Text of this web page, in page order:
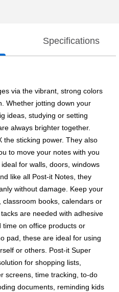
Specifications
via the vibrant, strong colors
Whether jotting down your
ideas, studying or setting
always brighter together.
the sticking power. They also
to move your notes with you
for walls, doors, windows
like all Post-it Notes, they
without damage. Keep your
books, calendars or
are needed with adhesive
time on office products or
pad, these are ideal for using
or others. Post-it Super
for shopping lists,
screens, time tracking, to-do
documents, reminding kids